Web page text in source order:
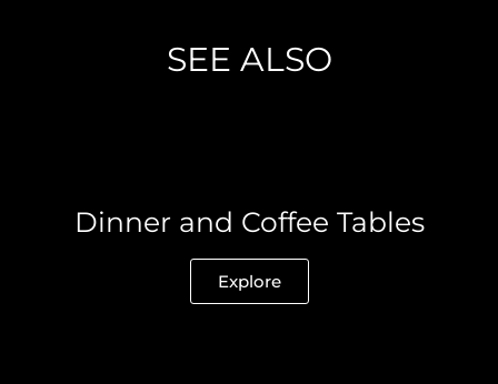
SEE ALSO
Dinner and Coffee Tables
Explore